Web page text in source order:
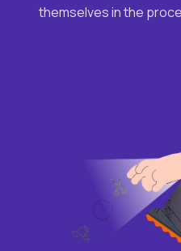
themselves in the